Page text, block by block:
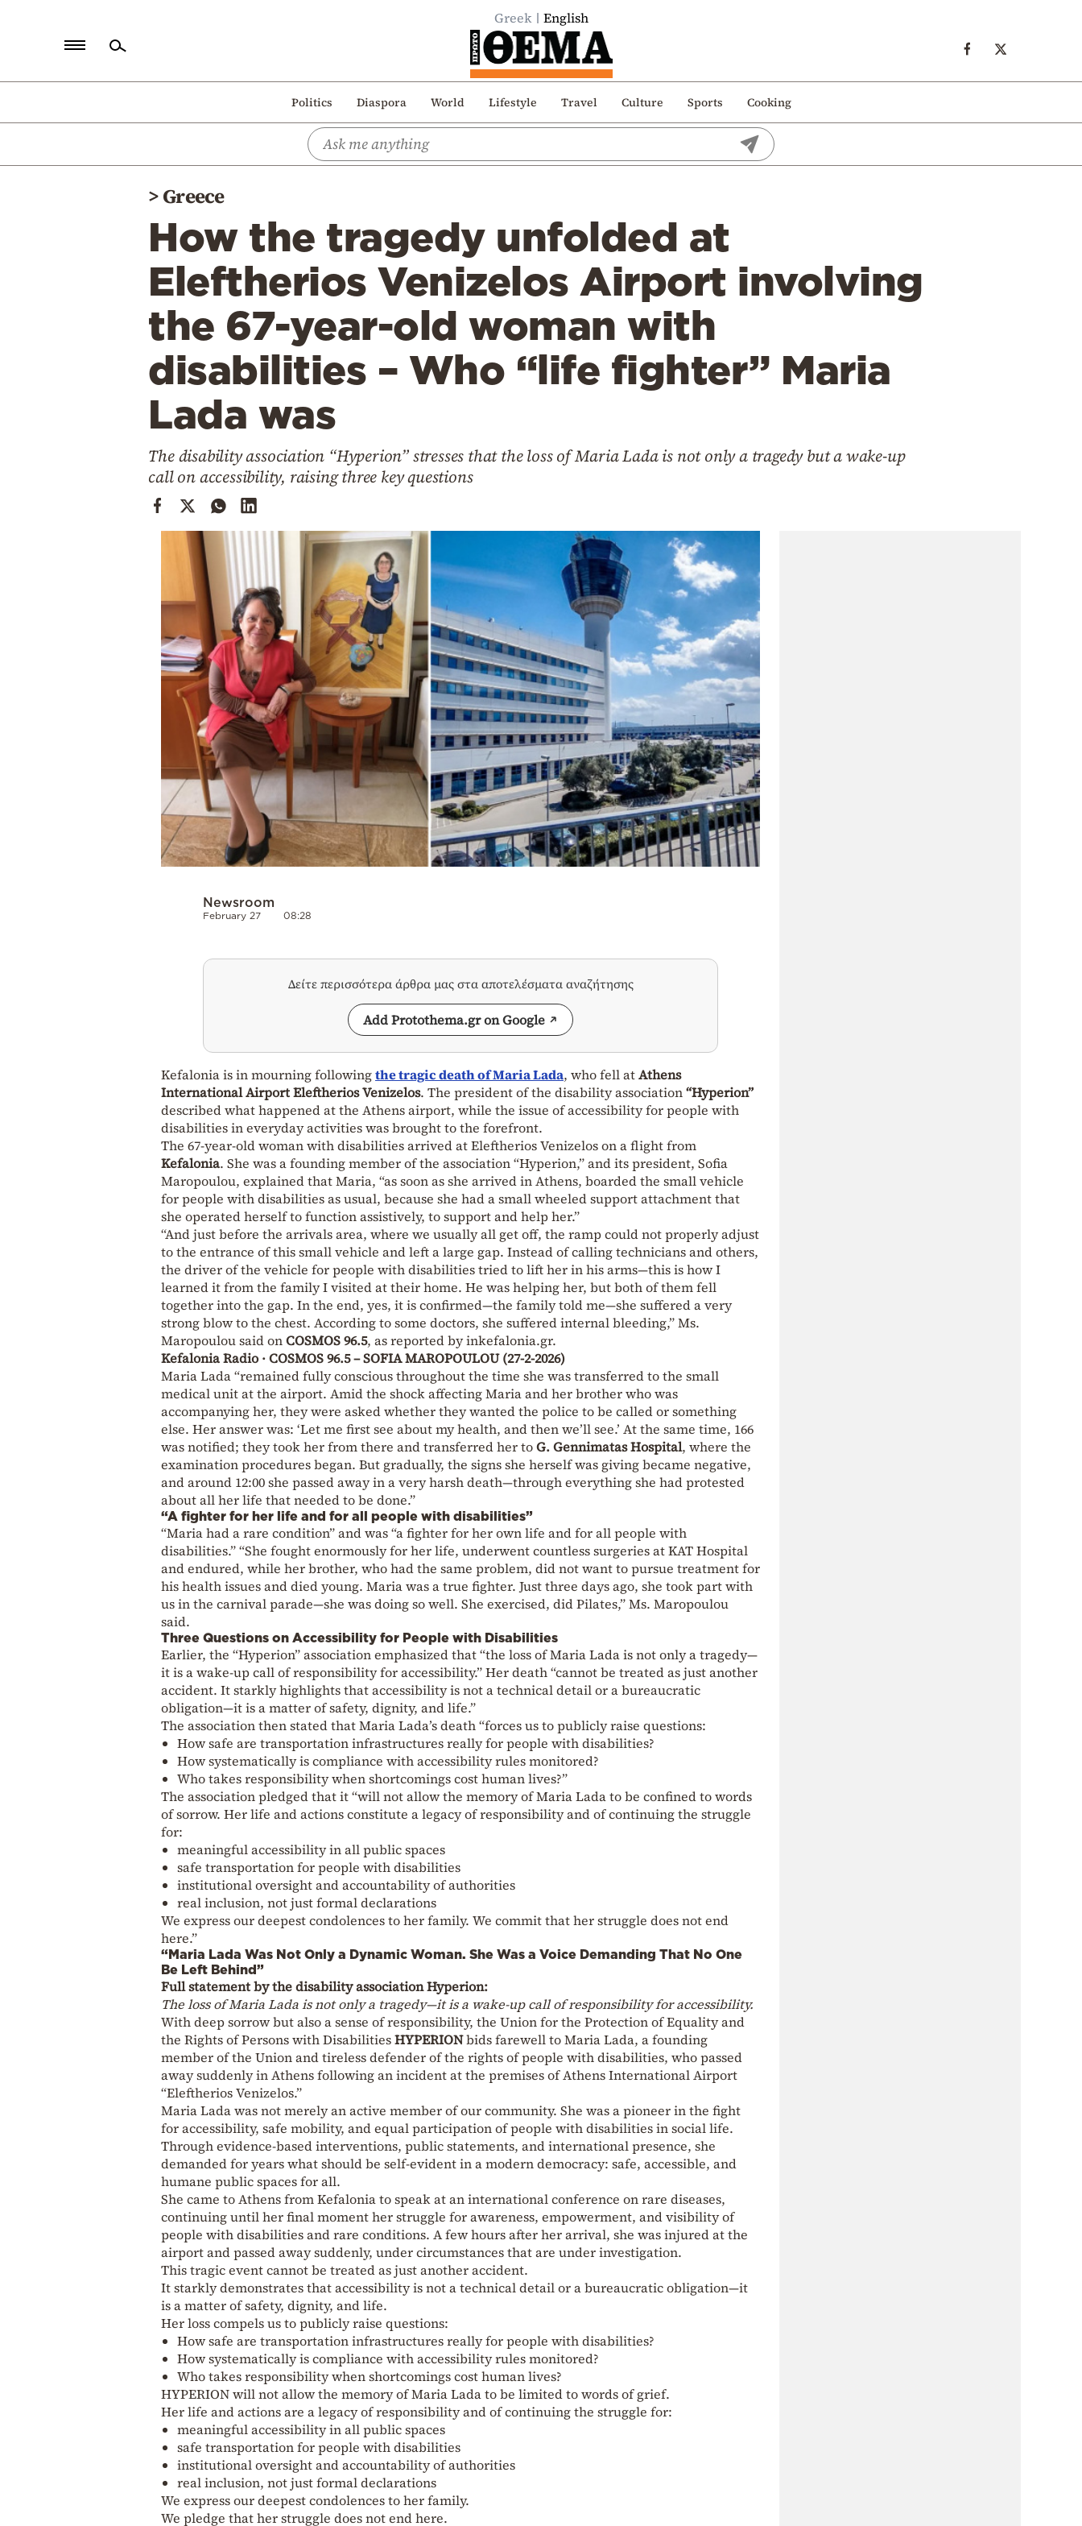
Greek English
Politics Diaspora World Lifestyle Travel Culture Sports Cooking
Politics
>Greece
How the tragedy unfolded at
Eleftherios Venizelos Airport involving
the 67-year-old woman with
disabilities – Who “life fighter” Maria
Lada was
The disability association “Hyperion” stresses that the loss of Maria Lada is not only a tragedy but a wake-up
call on accessibility, raising three key questions
Newsroom
February 27 08:28
Δείτε περισσότερα άρθρα μας στα αποτελέσματα αναζήτησης
Add Protothema.gr on Google
Kefalonia is in mourning followingthe tragic death ofMaria Lada, who fell atAthens
International Airport Eleftherios Venizelos. The president of the disability association“Hyperion”
described what happened at the Athens airport, while the issue of accessibility for people with
disabilities in everyday activities was brought to the forefront.
The 67-year-old woman with disabilities arrived at Eleftherios Venizelos on a flight from
Kefalonia. She was a founding member of the association “Hyperion,” and its president, Sofia
Maropoulou, explained that Maria, “as soon as she arrived in Athens, boarded the small vehicle
for people with disabilities as usual, because she had a small wheeled support attachment that
she operated herself to function assistively, to support and help her.”
“And just before the arrivals area, where we usually all get off, the ramp could not properly adjust
to the entrance of this small vehicle and left a large gap. Instead of calling technicians and others,
the driver of the vehicle for people with disabilities tried to lift her in his arms—this is how I
learned it from the family I visited at their home. He was helping her, but both of them fell
together into the gap. In the end, yes, it is confirmed—the family told me—she suffered a very
strong blow to the chest. According to some doctors, she suffered internal bleeding,” Ms.
Maropoulou said onCOSMOS 96.5, as reported by inkefalonia.gr.
Kefalonia Radio · COSMOS 96.5 – SOFIA MAROPOULOU (27-2-2026)
Maria Lada “remained fully conscious throughout the time she was transferred to the small
medical unit at the airport. Amid the shock affecting Maria and her brother who was
accompanying her, they were asked whether they wanted the police to be called or something
else. Her answer was: ‘Let me first see about my health, and then we’ll see.’ At the same time, 166
was notified; they took her from there and transferred her toG. Gennimatas Hospital, where the
examination procedures began. But gradually, the signs she herself was giving became negative,
and around 12:00 she passed away in a very harsh death—through everything she had protested
about all her life that needed to be done.”
“A fighter for her life and for all people with disabilities”
“Maria had a rare condition” and was “a fighter for her own life and for all people with
disabilities.” “She fought enormously for her life, underwent countless surgeries at KAT Hospital
and endured, while her brother, who had the same problem, did not want to pursue treatment for
his health issues and died young. Maria was a true fighter. Just three days ago, she took part with
us in the carnival parade—she was doing so well. She exercised, did Pilates,” Ms. Maropoulou
said.
Three Questions on Accessibility for People with Disabilities
Earlier, the “Hyperion” association emphasized that “the loss of Maria Lada is not only a tragedy—
it is a wake-up call of responsibility for accessibility.” Her death “cannot be treated as just another
accident. It starkly highlights that accessibility is not a technical detail or a bureaucratic
obligation—it is a matter of safety, dignity, and life.”
The association then stated that Maria Lada’s death “forces us to publicly raise questions:
How safe are transportation infrastructures really for people with disabilities?
How systematically is compliance with accessibility rules monitored?
Who takes responsibility when shortcomings cost human lives?”
The association pledged that it “will not allow the memory of Maria Lada to be confined to words
of sorrow. Her life and actions constitute a legacy of responsibility and of continuing the struggle
for:
meaningful accessibility in all public spaces
safe transportation for people with disabilities
institutional oversight and accountability of authorities
real inclusion, not just formal declarations
We express our deepest condolences to her family. We commit that her struggle does not end
here.”
“Maria Lada Was Not Only a Dynamic Woman. She Was a Voice Demanding That No One
Be Left Behind”
Full statement by the disability association Hyperion:
The loss of Maria Lada is not only a tragedy—it is a wake-up call of responsibility for accessibility.
With deep sorrow but also a sense of responsibility, the Union for the Protection of Equality and
the Rights of Persons with DisabilitiesHYPERIONbids farewell to Maria Lada, a founding
member of the Union and tireless defender of the rights of people with disabilities, who passed
away suddenly in Athens following an incident at the premises of Athens International Airport
“Eleftherios Venizelos.”
Maria Lada was not merely an active member of our community. She was a pioneer in the fight
for accessibility, safe mobility, and equal participation of people with disabilities in social life.
Through evidence-based interventions, public statements, and international presence, she
demanded for years what should be self-evident in a modern democracy: safe, accessible, and
humane public spaces for all.
She came to Athens from Kefalonia to speak at an international conference on rare diseases,
continuing until her final moment her struggle for awareness, empowerment, and visibility of
people with disabilities and rare conditions. A few hours after her arrival, she was injured at the
airport and passed away suddenly, under circumstances that are under investigation.
This tragic event cannot be treated as just another accident.
It starkly demonstrates that accessibility is not a technical detail or a bureaucratic obligation—it
is a matter of safety, dignity, and life.
Her loss compels us to publicly raise questions:
How safe are transportation infrastructures really for people with disabilities?
How systematically is compliance with accessibility rules monitored?
Who takes responsibility when shortcomings cost human lives?
HYPERION will not allow the memory of Maria Lada to be limited to words of grief.
Her life and actions are a legacy of responsibility and of continuing the struggle for:
meaningful accessibility in all public spaces
safe transportation for people with disabilities
institutional oversight and accountability of authorities
real inclusion, not just formal declarations
We express our deepest condolences to her family.
We pledge that her struggle does not end here.